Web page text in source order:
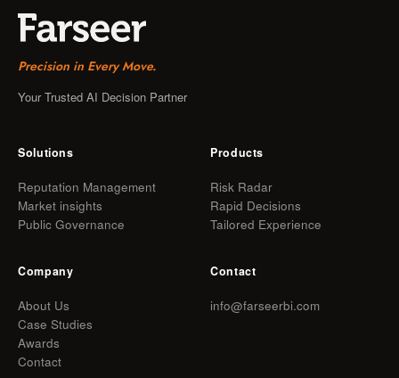
Precision in Every Move.
Your Trusted AI Decision Partner
Solutions
Reputation Management
Market insights
Public Governance
Products
Risk Radar
Rapid Decisions
Tailored Experience
Company
About Us
Case Studies
Awards
Contact
Contact
info@farseerbi.com